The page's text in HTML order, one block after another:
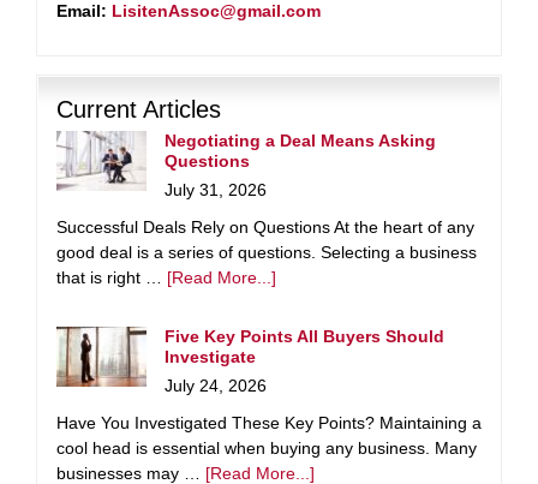
Email: LisitenAssoc@gmail.com
Current Articles
Negotiating a Deal Means Asking
Questions
July 31, 2026
Successful Deals Rely on Questions At the heart of any
good deal is a series of questions. Selecting a business
that is right … [Read More...]
Five Key Points All Buyers Should
Investigate
July 24, 2026
Have You Investigated These Key Points? Maintaining a
cool head is essential when buying any business. Many
businesses may … [Read More...]